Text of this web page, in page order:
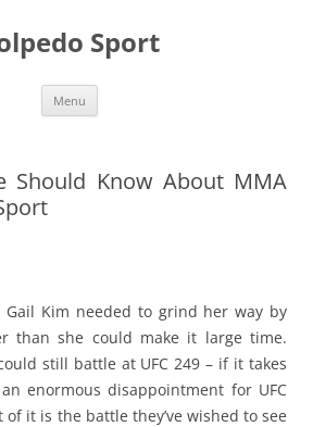
Sport
Menu
Should Know About MMA
Gail Kim needed to grind her way by
than she could make it large time.
still battle at UFC 249 – if it takes
enormous disappointment for UFC
it is the battle they’ve wished to see